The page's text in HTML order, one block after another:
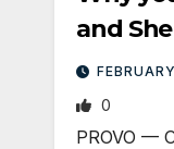
and
0
PROVO —